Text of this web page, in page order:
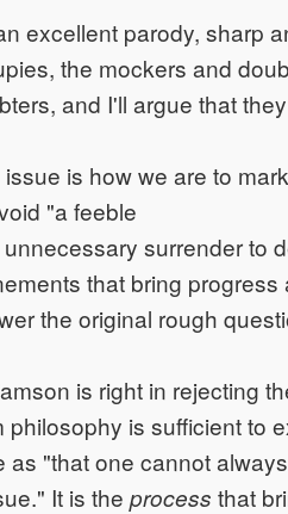
excellent parody, sharp
the mockers and
and I'll argue that
is how we are to
"a feeble
surrender to
that bring
the original rough
is right in rejecting
philosophy is sufficient to
as "that one cannot
It is the process that